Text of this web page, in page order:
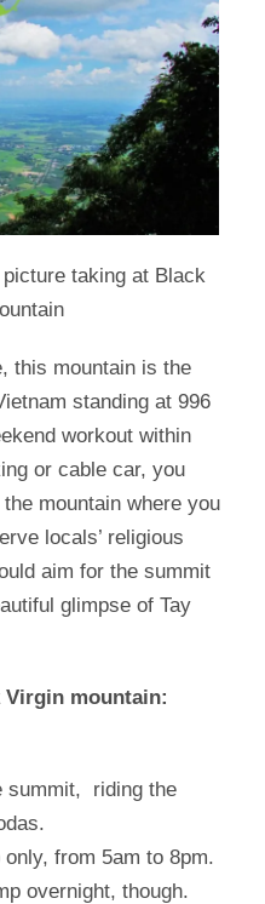
taking at Black
this mountain is the
standing at 996
workout within
or cable car, you
mountain where you
locals’ religious
aim for the summit
glimpse of Tay
Virgin mountain:
summit, riding the
only, from 5am to 8pm.
overnight, though.